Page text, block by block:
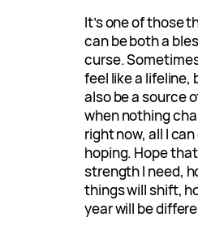
It’s one of those
can be both a
curse.
feel like a lifeline,
also be a source
when nothing
right now, all I
hoping. Hope
strength I need,
things will shift,
year will be